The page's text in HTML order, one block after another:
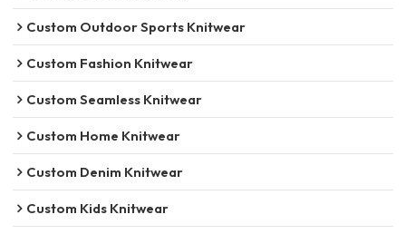
Custom Outdoor Sports Knitwear
Custom Fashion Knitwear
Custom Seamless Knitwear
Custom Home Knitwear
Custom Denim Knitwear
Custom Kids Knitwear